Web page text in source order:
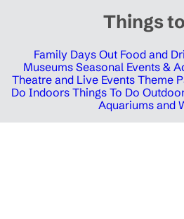
Things
Family Days Out Food and
Museums Seasonal Events &
Theatre and Live Events Theme
Do Indoors Things To Do
Aquariums and